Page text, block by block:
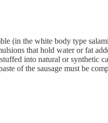
(in the white body type
that hold water or fat
into natural or synthetic
of the sausage must be